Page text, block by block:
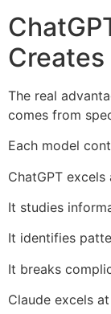
Creates
The real
comes from
Each model
ChatGPT excels
It studies
It identifies
It breaks
Claude excels